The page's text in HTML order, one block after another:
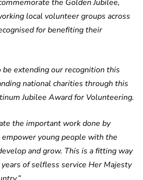
the Golden Jubilee,
local volunteer groups across
for benefiting their
be extending our recognition this
national charities through this
Jubilee Award for Volunteering.
the important work done by
young people with the
and grow. This is a fitting way
of selfless service Her Majesty